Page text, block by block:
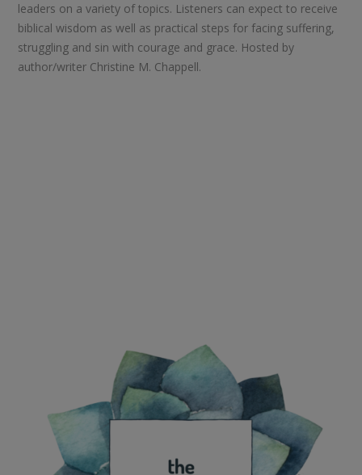
leaders on a variety of topics. Listeners can expect to receive
biblical wisdom as well as practical steps for facing suffering,
struggling and sin with courage and grace. Hosted by
author/writer Christine M. Chappell.